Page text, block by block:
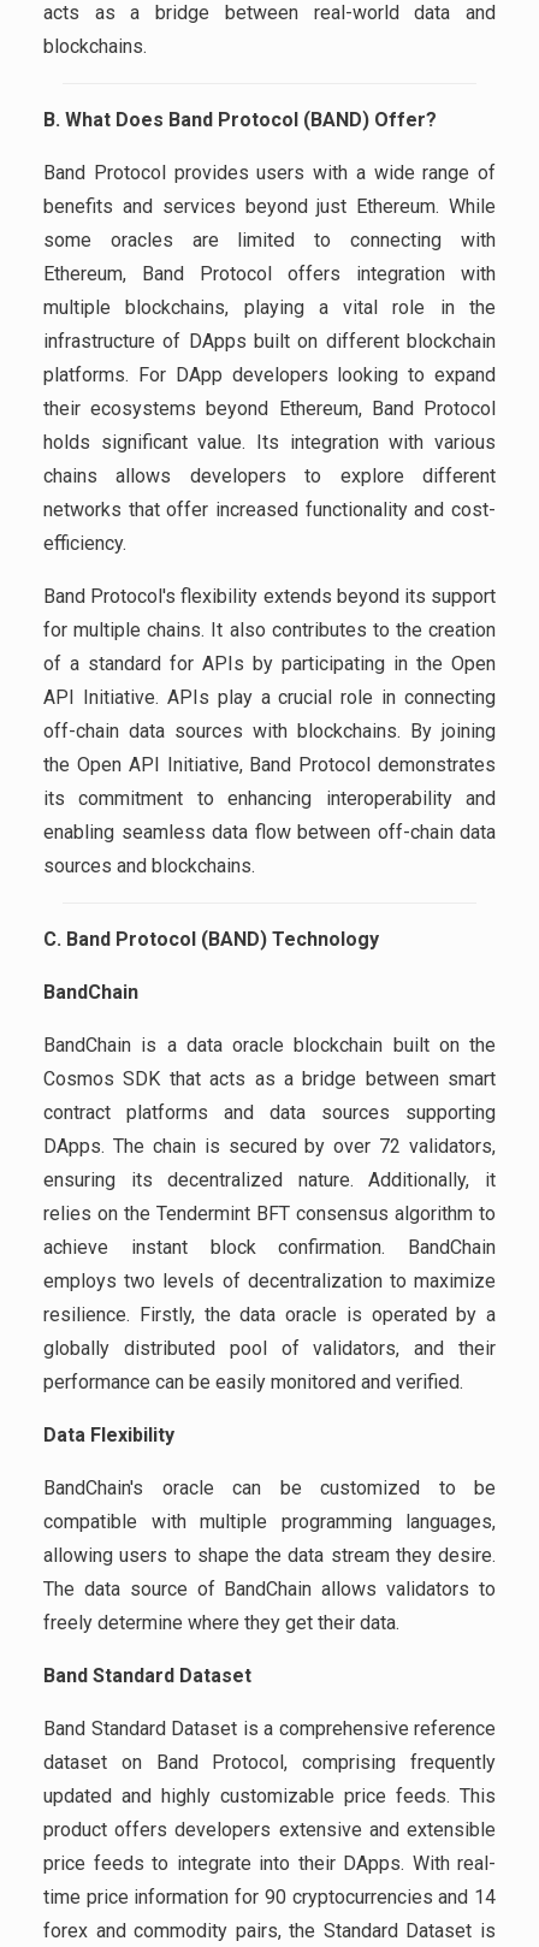
acts as a bridge between real-world data and
blockchains.
B. What Does Band Protocol (BAND) Offer?
Band Protocol provides users with a wide range of
benefits and services beyond just Ethereum. While
some oracles are limited to connecting with
Ethereum, Band Protocol offers integration with
multiple blockchains, playing a vital role in the
infrastructure of DApps built on different blockchain
platforms. For DApp developers looking to expand
their ecosystems beyond Ethereum, Band Protocol
holds significant value. Its integration with various
chains allows developers to explore different
networks that offer increased functionality and cost-
efficiency.
Band Protocol's flexibility extends beyond its support
for multiple chains. It also contributes to the creation
of a standard for APIs by participating in the Open
API Initiative. APIs play a crucial role in connecting
off-chain data sources with blockchains. By joining
the Open API Initiative, Band Protocol demonstrates
its commitment to enhancing interoperability and
enabling seamless data flow between off-chain data
sources and blockchains.
C. Band Protocol (BAND) Technology
BandChain
BandChain is a data oracle blockchain built on the
Cosmos SDK that acts as a bridge between smart
contract platforms and data sources supporting
DApps. The chain is secured by over 72 validators,
ensuring its decentralized nature. Additionally, it
relies on the Tendermint BFT consensus algorithm to
achieve instant block confirmation. BandChain
employs two levels of decentralization to maximize
resilience. Firstly, the data oracle is operated by a
globally distributed pool of validators, and their
performance can be easily monitored and verified.
Data Flexibility
BandChain's oracle can be customized to be
compatible with multiple programming languages,
allowing users to shape the data stream they desire.
The data source of BandChain allows validators to
freely determine where they get their data.
Band Standard Dataset
Band Standard Dataset is a comprehensive reference
dataset on Band Protocol, comprising frequently
updated and highly customizable price feeds. This
product offers developers extensive and extensible
price feeds to integrate into their DApps. With real-
time price information for 90 cryptocurrencies and 14
forex and commodity pairs, the Standard Dataset is